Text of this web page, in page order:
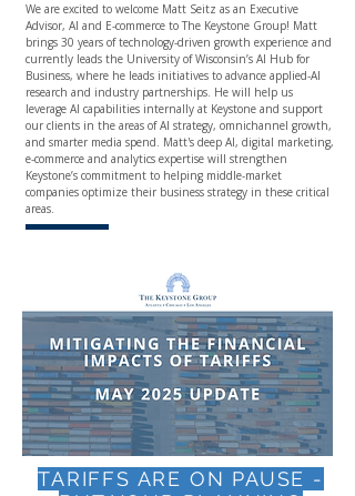
We are excited to welcome Matt Seitz as an Executive
Advisor, AI and E-commerce to The Keystone Group! Matt
brings 30 years of technology-driven growth experience and
currently leads the University of Wisconsin’s AI Hub for
Business, where he leads initiatives to advance applied-AI
research and industry partnerships. He will help us
leverage AI capabilities internally at Keystone and support
our clients in the areas of AI strategy, omnichannel growth,
and smarter media spend. Matt's deep AI, digital marketing,
e-commerce and analytics expertise will strengthen
Keystone’s commitment to helping middle-market
companies optimize their business strategy in these critical
areas.
TARIFFS ARE ON PAUSE -